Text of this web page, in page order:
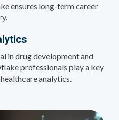
ensures long-term career
in drug development and
professionals play a key
analytics.